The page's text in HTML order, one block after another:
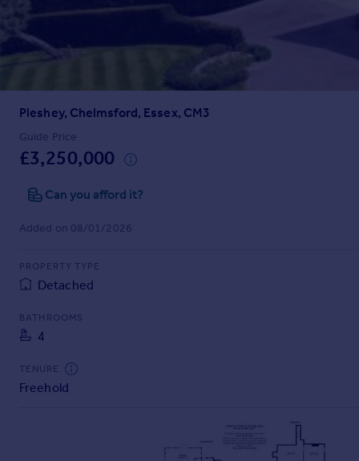
Sold house prices
Property valuation
Mortgages
Get started
Get a Mortgage in Principle
Remortgage Calculator
Find
Agent
Commercial property to rent
Commercial property for sale
Pleshey, Chelmsford, Essex, CM3
Guide Price
£3,250,000
Can you afford it?
Added on 08/01/2026
PROPERTY TYPE
Detached
BATHROOMS
4
TENURE
Freehold